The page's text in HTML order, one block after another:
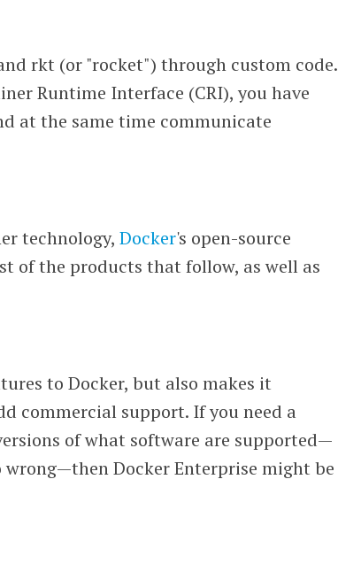
rkt (or "rocket") through custom code.
Runtime Interface (CRI), you have
at the same time communicate
technology,Docker's open-source
of the products that follow, as well as
to Docker, but also makes it
commercial support. If you need a
of what software are supported—
Docker Enterprise might be